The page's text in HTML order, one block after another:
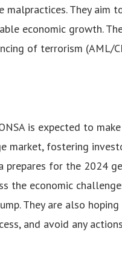
They aim
economic growth.
of terrorism (AML/
is expected to
market, fostering
prepares for the 2024
the economic
They are also
and avoid any